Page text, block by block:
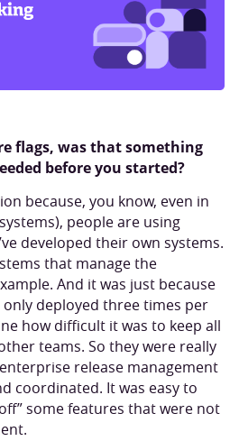
flags, was that something
before you started?
because, you know, even in
people are using
developed their own systems.
that manage the
And it was just because
only deployed three times per
how difficult it was to keep all
teams. So they were really
release management
coordinated. It was easy to
some features that were not